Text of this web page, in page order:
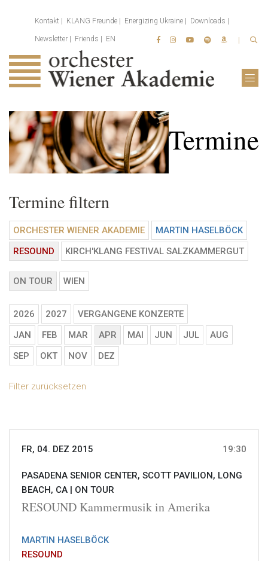
Kontakt KLANG Freunde Energizing Ukraine Downloads
Newsletter Friends EN
Termine
Termine filtern
ORCHESTER WIENER AKADEMIE
MARTIN HASELBÖCK
RESOUND
KIRCH'KLANG FESTIVAL SALZKAMMERGUT
ON TOUR WIEN
2026 2027
VERGANGENE KONZERTE
JAN
FEB MAR APR MAI JUN JUL
AUG
SEP
OKT NOV DEZ
Filter zurücksetzen
FR, 04. DEZ 2015 19:30
PASADENA SENIOR CENTER, SCOTT PAVILION, LONG
BEACH, CA | ON TOUR
RESOUND Kammermusik in Amerika
MARTIN HASELBÖCK
RESOUND